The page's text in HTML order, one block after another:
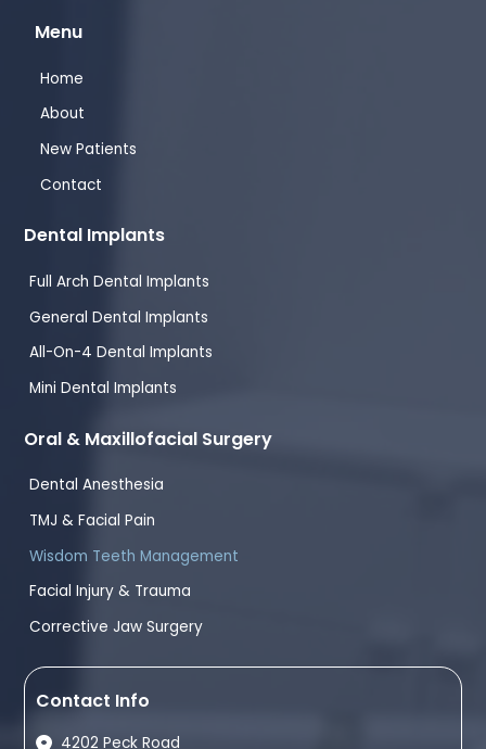
Menu
Home
About
New Patients
Contact
Dental Implants
Full Arch Dental Implants
General Dental Implants
All-On-4 Dental Implants
Mini Dental Implants
Oral & Maxillofacial Surgery
Dental Anesthesia
TMJ & Facial Pain
Wisdom Teeth Management
Facial Injury & Trauma
Corrective Jaw Surgery
Contact Info
4202 Peck Road